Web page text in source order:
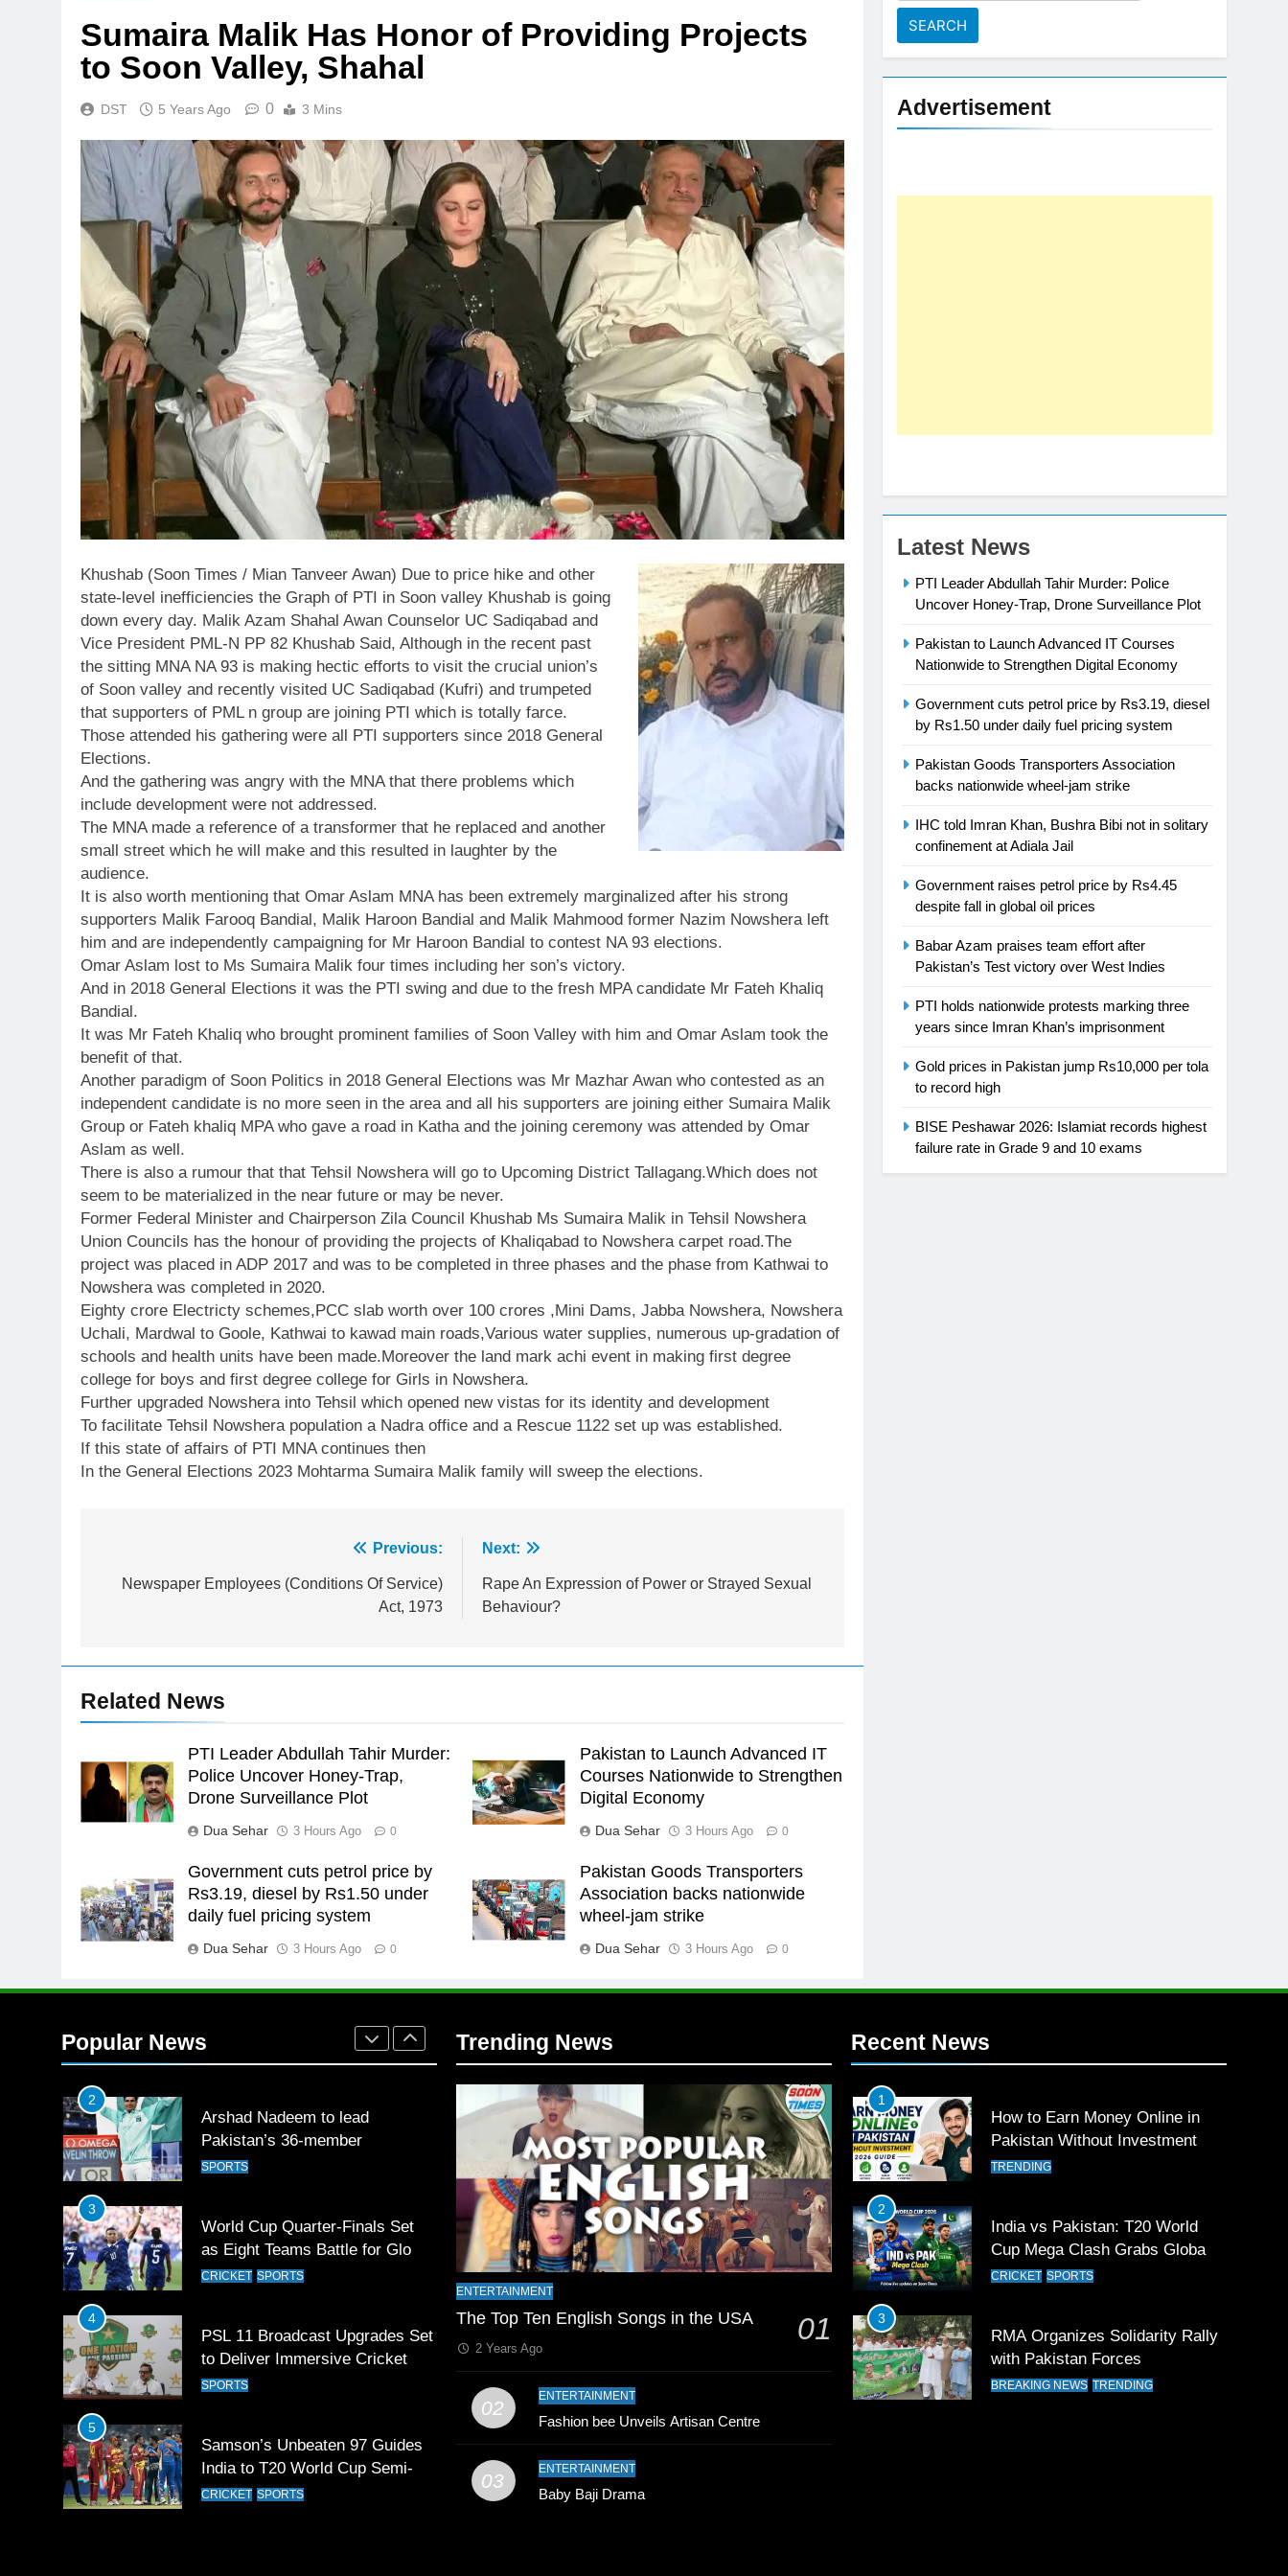
Sumaira Malik Has Honor of Providing Projects
to Soon Valley, Shahal
DST 5 Years Ago 0 3 Mins
Khushab (Soon Times / Mian Tanveer Awan) Due to price hike and other
state-level inefficiencies the Graph of PTI in Soon valley Khushab is going
down every day. Malik Azam Shahal Awan Counselor UC Sadiqabad and
Vice President PML-N PP 82 Khushab Said, Although in the recent past
the sitting MNA NA 93 is making hectic efforts to visit the crucial union’s
of Soon valley and recently visited UC Sadiqabad (Kufri) and trumpeted
that supporters of PML n group are joining PTI which is totally farce.
Those attended his gathering were all PTI supporters since 2018 General
Elections.
And the gathering was angry with the MNA that there problems which
include development were not addressed.
The MNA made a reference of a transformer that he replaced and another
small street which he will make and this resulted in laughter by the
audience.
It is also worth mentioning that Omar Aslam MNA has been extremely marginalized after his strong
supporters Malik Farooq Bandial, Malik Haroon Bandial and Malik Mahmood former Nazim Nowshera left
him and are independently campaigning for Mr Haroon Bandial to contest NA 93 elections.
Omar Aslam lost to Ms Sumaira Malik four times including her son’s victory.
And in 2018 General Elections it was the PTI swing and due to the fresh MPA candidate Mr Fateh Khaliq
Bandial.
It was Mr Fateh Khaliq who brought prominent families of Soon Valley with him and Omar Aslam took the
benefit of that.
Another paradigm of Soon Politics in 2018 General Elections was Mr Mazhar Awan who contested as an
independent candidate is no more seen in the area and all his supporters are joining either Sumaira Malik
Group or Fateh khaliq MPA who gave a road in Katha and the joining ceremony was attended by Omar
Aslam as well.
There is also a rumour that that Tehsil Nowshera will go to Upcoming District Tallagang.Which does not
seem to be materialized in the near future or may be never.
Former Federal Minister and Chairperson Zila Council Khushab Ms Sumaira Malik in Tehsil Nowshera
Union Councils has the honour of providing the projects of Khaliqabad to Nowshera carpet road.The
project was placed in ADP 2017 and was to be completed in three phases and the phase from Kathwai to
Nowshera was completed in 2020.
Eighty crore Electricty schemes,PCC slab worth over 100 crores ,Mini Dams, Jabba Nowshera, Nowshera
Uchali, Mardwal to Goole, Kathwai to kawad main roads,Various water supplies, numerous up-gradation of
schools and health units have been made.Moreover the land mark achi event in making first degree
college for boys and first degree college for Girls in Nowshera.
Further upgraded Nowshera into Tehsil which opened new vistas for its identity and development
To facilitate Tehsil Nowshera population a Nadra office and a Rescue 1122 set up was established.
If this state of affairs of PTI MNA continues then
In the General Elections 2023 Mohtarma Sumaira Malik family will sweep the elections.
navigation
Previous:
Newspaper Employees (Conditions Of Service)
Act, 1973
Next:
Rape An Expression of Power or Strayed Sexual
Behaviour?
Related News
PTI Leader Abdullah Tahir Murder:
Police Uncover Honey-Trap,
Drone Surveillance Plot
Dua Sehar 3 Hours Ago 0
Pakistan to Launch Advanced IT
Courses Nationwide to Strengthen
Digital Economy
Dua Sehar 3 Hours Ago 0
Government cuts petrol price by
Rs3.19, diesel by Rs1.50 under
daily fuel pricing system
Dua Sehar 3 Hours Ago 0
Pakistan Goods Transporters
Association backs nationwide
wheel-jam strike
Dua Sehar 3 Hours Ago 0
Advertisement
Latest News
PTI Leader Abdullah Tahir Murder: Police
Uncover Honey-Trap, Drone Surveillance Plot
Pakistan to Launch Advanced IT Courses
Nationwide to Strengthen Digital Economy
Government cuts petrol price by Rs3.19, diesel
by Rs1.50 under daily fuel pricing system
Pakistan Goods Transporters Association
backs nationwide wheel-jam strike
IHC told Imran Khan, Bushra Bibi not in solitary
confinement at Adiala Jail
Government raises petrol price by Rs4.45
despite fall in global oil prices
Babar Azam praises team effort after
Pakistan’s Test victory over West Indies
PTI holds nationwide protests marking three
years since Imran Khan’s imprisonment
Gold prices in Pakistan jump Rs10,000 per tola
to record high
BISE Peshawar 2026: Islamiat records highest
failure rate in Grade 9 and 10 exams
Popular News
President of Olympic Council of
24
survivor Ikee, just swimming at
the Games is a win
25
Promotion of sports is essential
Babar
SPORTS
English Premier League Football
2021-22
FOOTBALL
1
Rockets for The Hundred 2026
2
Arshad Nadeem to lead
Pakistan’s 36-member
contingent at Commonwealth
SPORTS
3
World Cup Quarter-Finals Set
as Eight Teams Battle for Global
Football Glory
CRICKET SPORTS
4
PSL 11 Broadcast Upgrades Set
to Deliver Immersive Cricket
Experience
SPORTS
5
Samson’s Unbeaten 97 Guides
India to T20 World Cup Semi-
Final
CRICKET SPORTS
Trending News
ENTERTAINMENT
The Top Ten English Songs in the USA 01
2 Years Ago
02
ENTERTAINMENT
Fashion bee Unveils Artisan Centre
03
ENTERTAINMENT
Baby Baji Drama
Recent News
1
How to Earn Money Online in
Pakistan Without Investment
TRENDING
2
India vs Pakistan: T20 World
Cup Mega Clash Grabs Global
Attention
CRICKET SPORTS
3
RMA Organizes Solidarity Rally
with Pakistan Forces
BREAKING NEWS TRENDING